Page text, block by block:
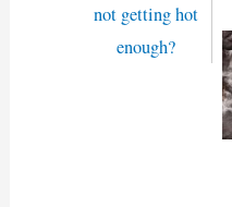
not getting hot
enough?